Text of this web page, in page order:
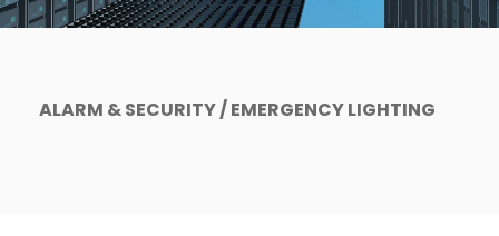
ALARM & SECURITY / EMERGENCY LIGHTING